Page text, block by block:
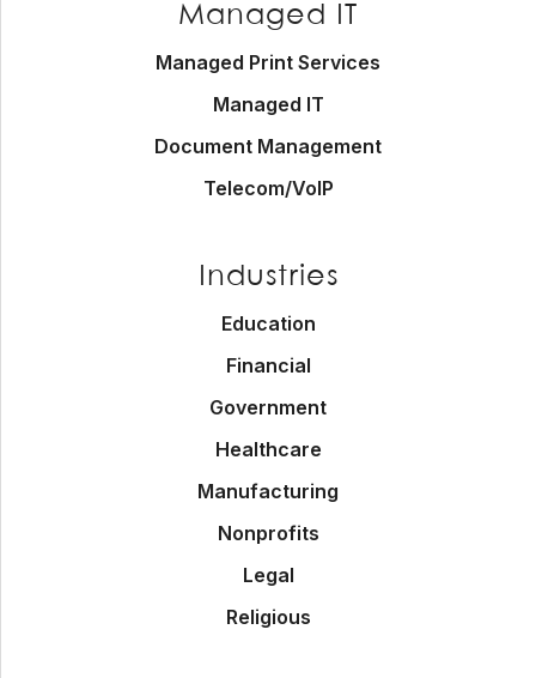
Managed IT
Managed Print Services
Managed IT
Document Management
Telecom/VoIP
Industries
Education
Financial
Government
Healthcare
Manufacturing
Nonprofits
Legal
Religious